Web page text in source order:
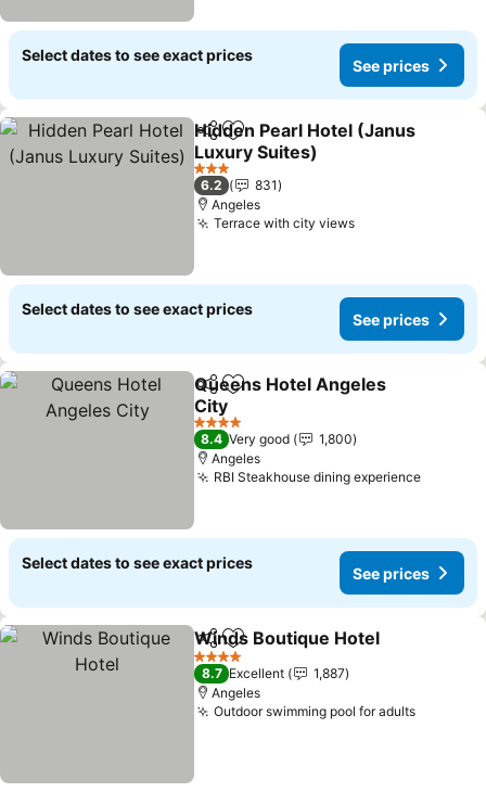
Select dates to see exact prices
See prices
ShareAdd to favorites
Hidden Pearl Hotel (Janus
Luxury Suites)
See prices
3 Stars
6.2
831
Angeles
Terrace with city viewsSee prices
Select dates to see exact prices
See prices
ShareAdd to favorites
Queens Hotel Angeles
City
See prices
4 Stars
8.4 Very good
1,800
Angeles
RBI Steakhouse dining experienceSee
Select dates to see exact prices
See prices
ShareAdd to favorites
Winds Boutique Hotel
4 Stars
8.7 Excellent
1,887
Angeles
Outdoor swimming pool for adultsSee